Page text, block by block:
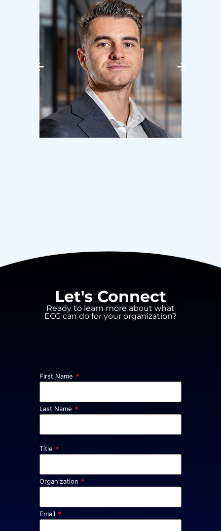
Jake Campbell
Senior Manager
Let's Connect
Ready to learn more about what
ECG can do for your organization?
First Name *
Last Name *
Title *
Organization *
Email *